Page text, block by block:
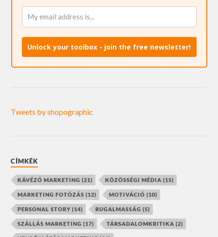
Unlock your toolbox - join the free newsletter!
Tweets by shopographic
CÍMKÉK
KÁVÉZÓ MARKETING (21) KÖZÖSSÉGI MÉDIA (15)
MARKETING FOTÓZÁS (12) MOTIVÁCIÓ (10)
PERSONAL STORY (14) RUGALMASSÁG (5)
SZÁLLÁS MARKETING (17) TÁRSADALOMKRITIKA (2)